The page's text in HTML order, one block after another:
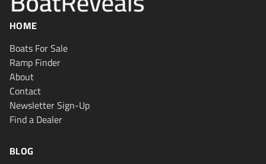
HOME
Boats For Sale
Ramp Finder
About
Contact
Newsletter Sign-Up
Find a Dealer
BLOG